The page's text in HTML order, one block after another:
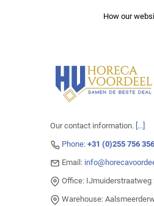
How our
Our contact information. [...]
Phone: +31 (0)255 756 356
Email:
Office: IJmuiderstraatweg
Warehouse: